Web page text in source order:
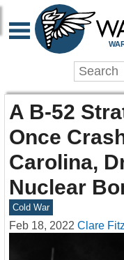
A B-52
Once
Carolina,
Nuclear
Cold War
Feb 18, 2022 Clare